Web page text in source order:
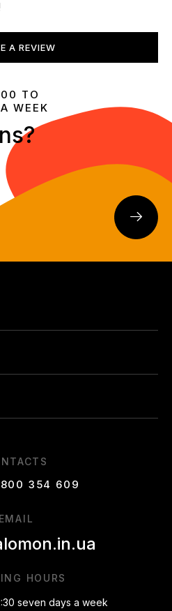
A REVIEW
TO
WEEK
354 609
HOURS
seven days a week
EMAIL